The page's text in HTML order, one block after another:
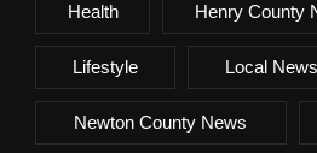
Health Henry County
Lifestyle Local News
Newton County News